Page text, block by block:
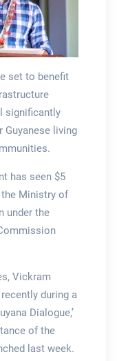
set to benefit
significantly
living
has seen $5
Ministry of
under the
Vickram
during a
Dialogue,’
of the
last week.